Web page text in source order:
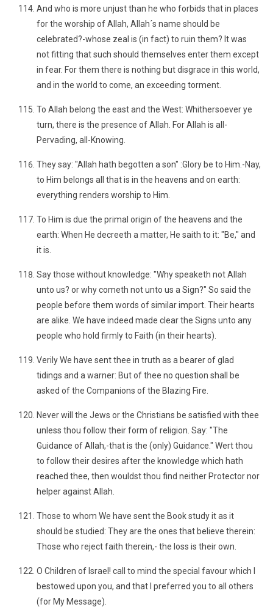
And who is more unjust than he who forbids that in places
for the worship of Allah, Allah´s name should be
celebrated?-whose zeal is (in fact) to ruin them? It was
not fitting that such should themselves enter them except
in fear. For them there is nothing but disgrace in this world,
and in the world to come, an exceeding torment.
To Allah belong the east and the West: Whithersoever ye
turn, there is the presence of Allah. For Allah is all-
Pervading, all-Knowing.
They say: "Allah hath begotten a son" :Glory be to Him.-Nay,
to Him belongs all that is in the heavens and on earth:
everything renders worship to Him.
To Him is due the primal origin of the heavens and the
earth: When He decreeth a matter, He saith to it: "Be," and
it is.
Say those without knowledge: "Why speaketh not Allah
unto us? or why cometh not unto us a Sign?" So said the
people before them words of similar import. Their hearts
are alike. We have indeed made clear the Signs unto any
people who hold firmly to Faith (in their hearts).
Verily We have sent thee in truth as a bearer of glad
tidings and a warner: But of thee no question shall be
asked of the Companions of the Blazing Fire.
Never will the Jews or the Christians be satisfied with thee
unless thou follow their form of religion. Say: "The
Guidance of Allah,-that is the (only) Guidance." Wert thou
to follow their desires after the knowledge which hath
reached thee, then wouldst thou find neither Protector nor
helper against Allah.
Those to whom We have sent the Book study it as it
should be studied: They are the ones that believe therein:
Those who reject faith therein,- the loss is their own.
O Children of Israel! call to mind the special favour which I
bestowed upon you, and that I preferred you to all others
(for My Message).